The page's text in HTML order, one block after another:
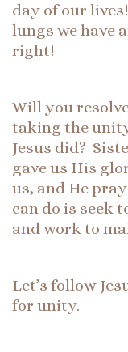
day of our
lungs we have
right!
Will you
taking the
Jesus did?
gave us His
us, and He
can do is seek
and work to
Let’s follow
for unity.